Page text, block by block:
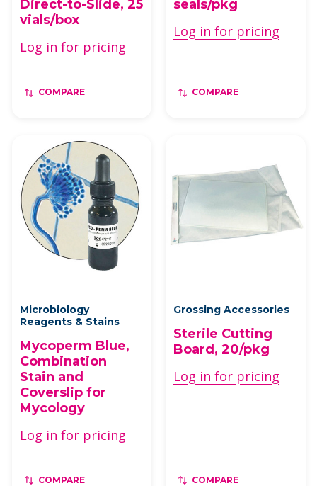
Direct-to-Slide, 25
vials/box
Log in for pricing
COMPARE
seals/pkg
Log in for pricing
COMPARE
Microbiology
Reagents & Stains
Mycoperm Blue,
Combination
Stain and
Coverslip for
Mycology
Log in for pricing
COMPARE
Grossing Accessories
Sterile Cutting
Board, 20/pkg
Log in for pricing
COMPARE